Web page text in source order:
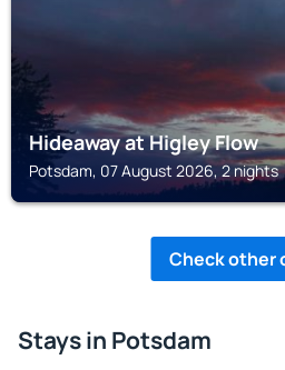
Hideaway at Higley Flow
Potsdam, 07 August 2026, 2 nights
Check other
Stays in Potsdam